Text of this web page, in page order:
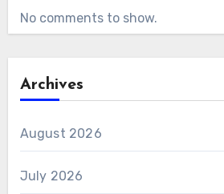
No comments to show.
Archives
August 2026
July 2026